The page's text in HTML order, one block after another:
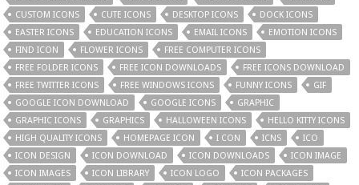
CUSTOM ICONS
CUTE ICONS DESKTOP ICONS
DOCK ICONS
EASTER ICONS
EDUCATION ICONS EMAIL ICONS
EMOTION ICONS
FIND ICON
FLOWER ICONS
FREE COMPUTER ICONS
FREE FOLDER ICONS
FREE ICON DOWNLOADS
FREE ICONS DOWNLOAD
FREE TWITTER ICONS
FREE WINDOWS ICONS FUNNY ICONS
GIF
GOOGLE ICON DOWNLOAD
GOOGLE ICONS
GRAPHIC
GRAPHIC ICONS
GRAPHICS HALLOWEEN ICONS
HELLO KITTY ICONS
HIGH QUALITY ICONS
HOMEPAGE ICON I CON ICNS
ICO
ICON DESIGN
ICON DOWNLOAD ICON DOWNLOADS
ICON IMAGE
ICON IMAGES
ICON LIBRARY ICON LOGO
ICON PACKAGES